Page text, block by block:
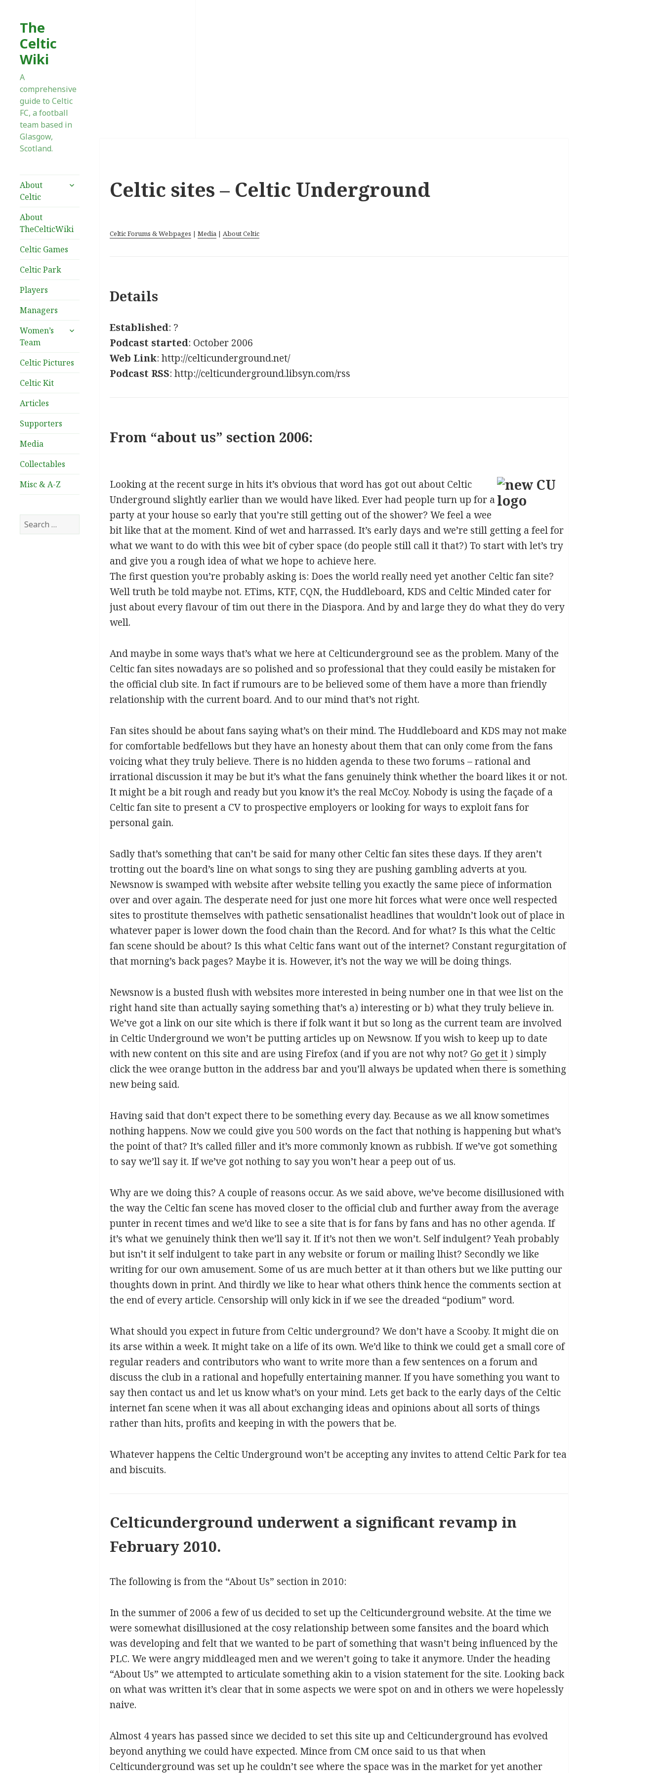
The
Celtic
Wiki
A
comprehensive
guide to Celtic
FC, a football
team based in
Glasgow,
Scotland.
About
Celtic
expand
About
TheCelticWiki
Celtic Games
Celtic Park
Players
Managers
Women’s
Team
expand
Celtic Pictures
Celtic Kit
Articles
Supporters
Media
Collectables
Misc & A-Z
Search
for:
Celtic sites – Celtic Underground
Celtic Forums & Webpages | Media| About Celtic
Details
Established: ?
Podcast started: October 2006
Web Link: http://celticunderground.net/
Podcast RSS: http://celticunderground.libsyn.com/rss
From “about us” section 2006:
Looking at the recent surge in hits it’s obvious that word has got out about Celtic
Underground slightly earlier than we would have liked. Ever had people turn up for a
party at your house so early that you’re still getting out of the shower? We feel a wee
bit like that at the moment. Kind of wet and harrassed. It’s early days and we’re still getting a feel for
what we want to do with this wee bit of cyber space (do people still call it that?) To start with let’s try
and give you a rough idea of what we hope to achieve here.
The first question you’re probably asking is: Does the world really need yet another Celtic fan site?
Well truth be told maybe not. ETims, KTF, CQN, the Huddleboard, KDS and Celtic Minded cater for
just about every flavour of tim out there in the Diaspora. And by and large they do what they do very
well.
And maybe in some ways that’s what we here at Celticunderground see as the problem. Many of the
Celtic fan sites nowadays are so polished and so professional that they could easily be mistaken for
the official club site. In fact if rumours are to be believed some of them have a more than friendly
relationship with the current board. And to our mind that’s not right.
Fan sites should be about fans saying what’s on their mind. The Huddleboard and KDS may not make
for comfortable bedfellows but they have an honesty about them that can only come from the fans
voicing what they truly believe. There is no hidden agenda to these two forums – rational and
irrational discussion it may be but it’s what the fans genuinely think whether the board likes it or not.
It might be a bit rough and ready but you know it’s the real McCoy. Nobody is using the façade of a
Celtic fan site to present a CV to prospective employers or looking for ways to exploit fans for
personal gain.
Sadly that’s something that can’t be said for many other Celtic fan sites these days. If they aren’t
trotting out the board’s line on what songs to sing they are pushing gambling adverts at you.
Newsnow is swamped with website after website telling you exactly the same piece of information
over and over again. The desperate need for just one more hit forces what were once well respected
sites to prostitute themselves with pathetic sensationalist headlines that wouldn’t look out of place in
whatever paper is lower down the food chain than the Record. And for what? Is this what the Celtic
fan scene should be about? Is this what Celtic fans want out of the internet? Constant regurgitation of
that morning’s back pages? Maybe it is. However, it’s not the way we will be doing things.
Newsnow is a busted flush with websites more interested in being number one in that wee list on the
right hand site than actually saying something that’s a) interesting or b) what they truly believe in.
We’ve got a link on our site which is there if folk want it but so long as the current team are involved
in Celtic Underground we won’t be putting articles up on Newsnow. If you wish to keep up to date
with new content on this site and are using Firefox (and if you are not why not? Go get it) simply
click the wee orange button in the address bar and you’ll always be updated when there is something
new being said.
Having said that don’t expect there to be something every day. Because as we all know sometimes
nothing happens. Now we could give you 500 words on the fact that nothing is happening but what’s
the point of that? It’s called filler and it’s more commonly known as rubbish. If we’ve got something
to say we’ll say it. If we’ve got nothing to say you won’t hear a peep out of us.
Why are we doing this? A couple of reasons occur. As we said above, we’ve become disillusioned with
the way the Celtic fan scene has moved closer to the official club and further away from the average
punter in recent times and we’d like to see a site that is for fans by fans and has no other agenda. If
it’s what we genuinely think then we’ll say it. If it’s not then we won’t. Self indulgent? Yeah probably
but isn’t it self indulgent to take part in any website or forum or mailing lhist? Secondly we like
writing for our own amusement. Some of us are much better at it than others but we like putting our
thoughts down in print. And thirdly we like to hear what others think hence the comments section at
the end of every article. Censorship will only kick in if we see the dreaded “podium” word.
What should you expect in future from Celtic underground? We don’t have a Scooby. It might die on
its arse within a week. It might take on a life of its own. We’d like to think we could get a small core of
regular readers and contributors who want to write more than a few sentences on a forum and
discuss the club in a rational and hopefully entertaining manner. If you have something you want to
say then contact us and let us know what’s on your mind. Lets get back to the early days of the Celtic
internet fan scene when it was all about exchanging ideas and opinions about all sorts of things
rather than hits, profits and keeping in with the powers that be.
Whatever happens the Celtic Underground won’t be accepting any invites to attend Celtic Park for tea
and biscuits.
Celticunderground underwent a significant revamp in
February 2010.
The following is from the “About Us” section in 2010:
In the summer of 2006 a few of us decided to set up the Celticunderground website. At the time we
were somewhat disillusioned at the cosy relationship between some fansites and the board which
was developing and felt that we wanted to be part of something that wasn’t being influenced by the
PLC. We were angry middleaged men and we weren’t going to take it anymore. Under the heading
“About Us” we attempted to articulate something akin to a vision statement for the site. Looking back
on what was written it’s clear that in some aspects we were spot on and in others we were hopelessly
naive.
Almost 4 years has passed since we decided to set this site up and Celticunderground has evolved
beyond anything we could have expected. Mince from CM once said to us that when
Celticunderground was set up he couldn’t see where the space was in the market for yet another